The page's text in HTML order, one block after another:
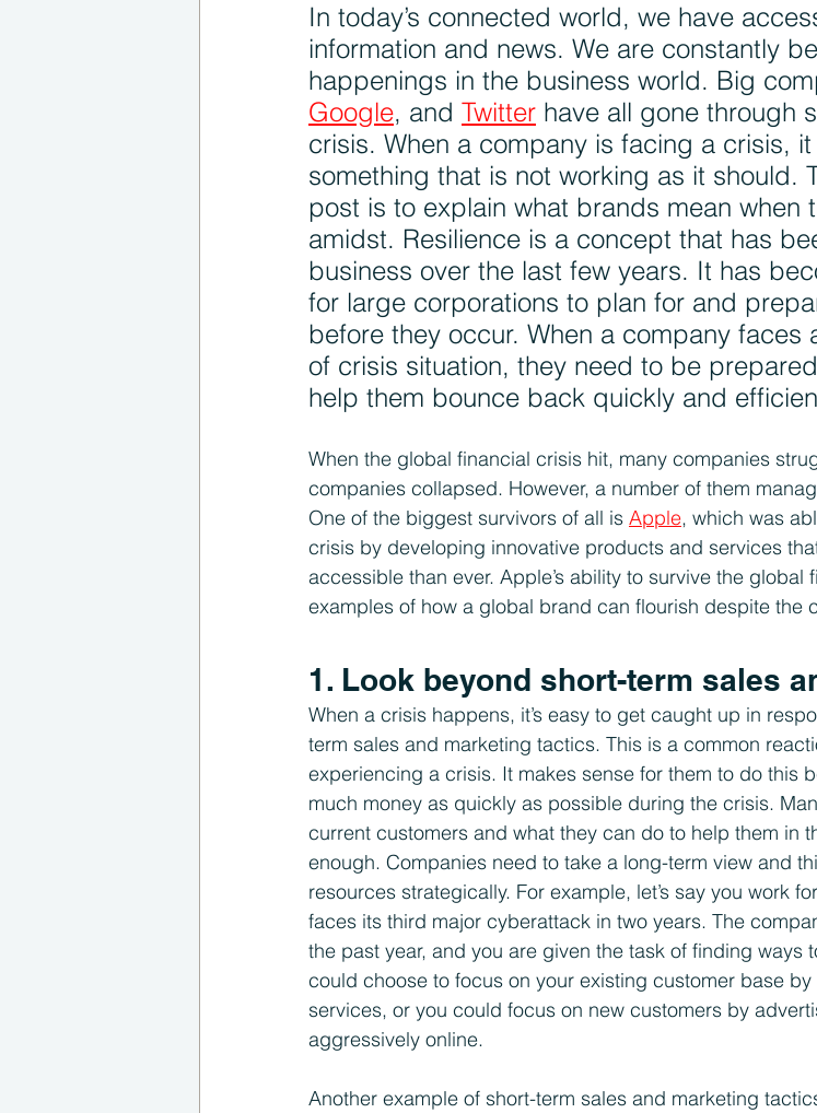
In today’s connected world, we have
information and news. We are constantly
happenings in the business world. Big
Google, and Twitter have all gone through
crisis. When a company is facing a crisis,
something that is not working as it should.
post is to explain what brands mean when
amidst. Resilience is a concept that has
business over the last few years. It has
for large corporations to plan for and
before they occur. When a company faces
of crisis situation, they need to be
help them bounce back quickly and
When the global financial crisis hit, many companies
companies collapsed. However, a number of them
One of the biggest survivors of all is Apple, which was
crisis by developing innovative products and services
accessible than ever. Apple’s ability to survive the
examples of how a global brand can flourish despite the
1. Look beyond short-term sales
When a crisis happens, it’s easy to get caught up in
term sales and marketing tactics. This is a common
experiencing a crisis. It makes sense for them to do this
much money as quickly as possible during the crisis.
current customers and what they can do to help them in
enough. Companies need to take a long-term view and
resources strategically. For example, let’s say you work
faces its third major cyberattack in two years. The
the past year, and you are given the task of finding ways
could choose to focus on your existing customer base
services, or you could focus on new customers by
aggressively online.
Another example of short-term sales and marketing